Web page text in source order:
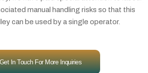
manual handling risks so that this
can be used by a single operator.
In Touch For More Inquiries